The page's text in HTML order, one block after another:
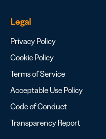
Legal
Privacy Policy
Cookie Policy
Terms of Service
Acceptable Use Policy
Code of Conduct
Transparency Report